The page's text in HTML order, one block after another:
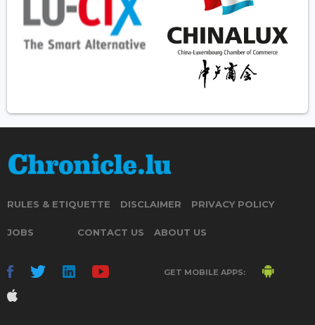
RULES & ETIQUETTE DISCLAIMER PRIVACY POLICY
JOBS CONTACT US ABOUT US
GET MOBILE APPS: